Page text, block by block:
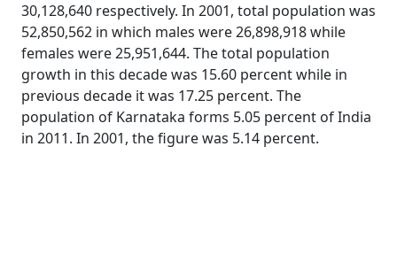
30,128,640 respectively. In 2001, total population was
52,850,562 in which males were 26,898,918 while
females were 25,951,644. The total population
growth in this decade was 15.60 percent while in
previous decade it was 17.25 percent. The
population of Karnataka forms 5.05 percent of India
in 2011. In 2001, the figure was 5.14 percent.